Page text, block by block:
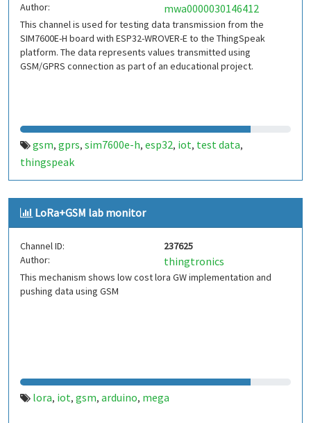
Author:
mwa0000030146412
This channel is used for testing data transmission from the
SIM7600E-H board with ESP32-WROVER-E to the ThingSpeak
platform. The data represents values transmitted using
GSM/GPRS connection as part of an educational project.
gsm, gprs, sim7600e-h, esp32, iot, test data,
thingspeak
LoRa+GSM lab monitor
Channel ID:
237625
Author:
thingtronics
This mechanism shows low cost lora GW implementation and
pushing data using GSM
lora, iot, gsm, arduino, mega